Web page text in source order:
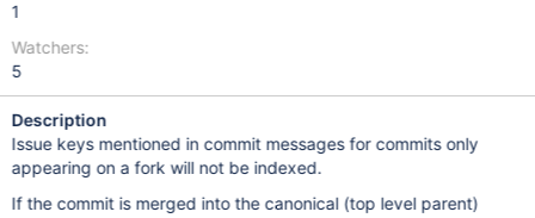
1
Watchers:
5
Description
Issue keys mentioned in commit messages for commits only
appearing on a fork will not be indexed.
If the commit is merged into the canonical (top level parent)